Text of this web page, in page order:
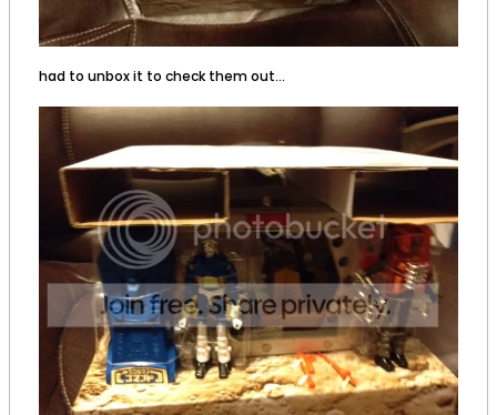
had to unbox it to check them out...